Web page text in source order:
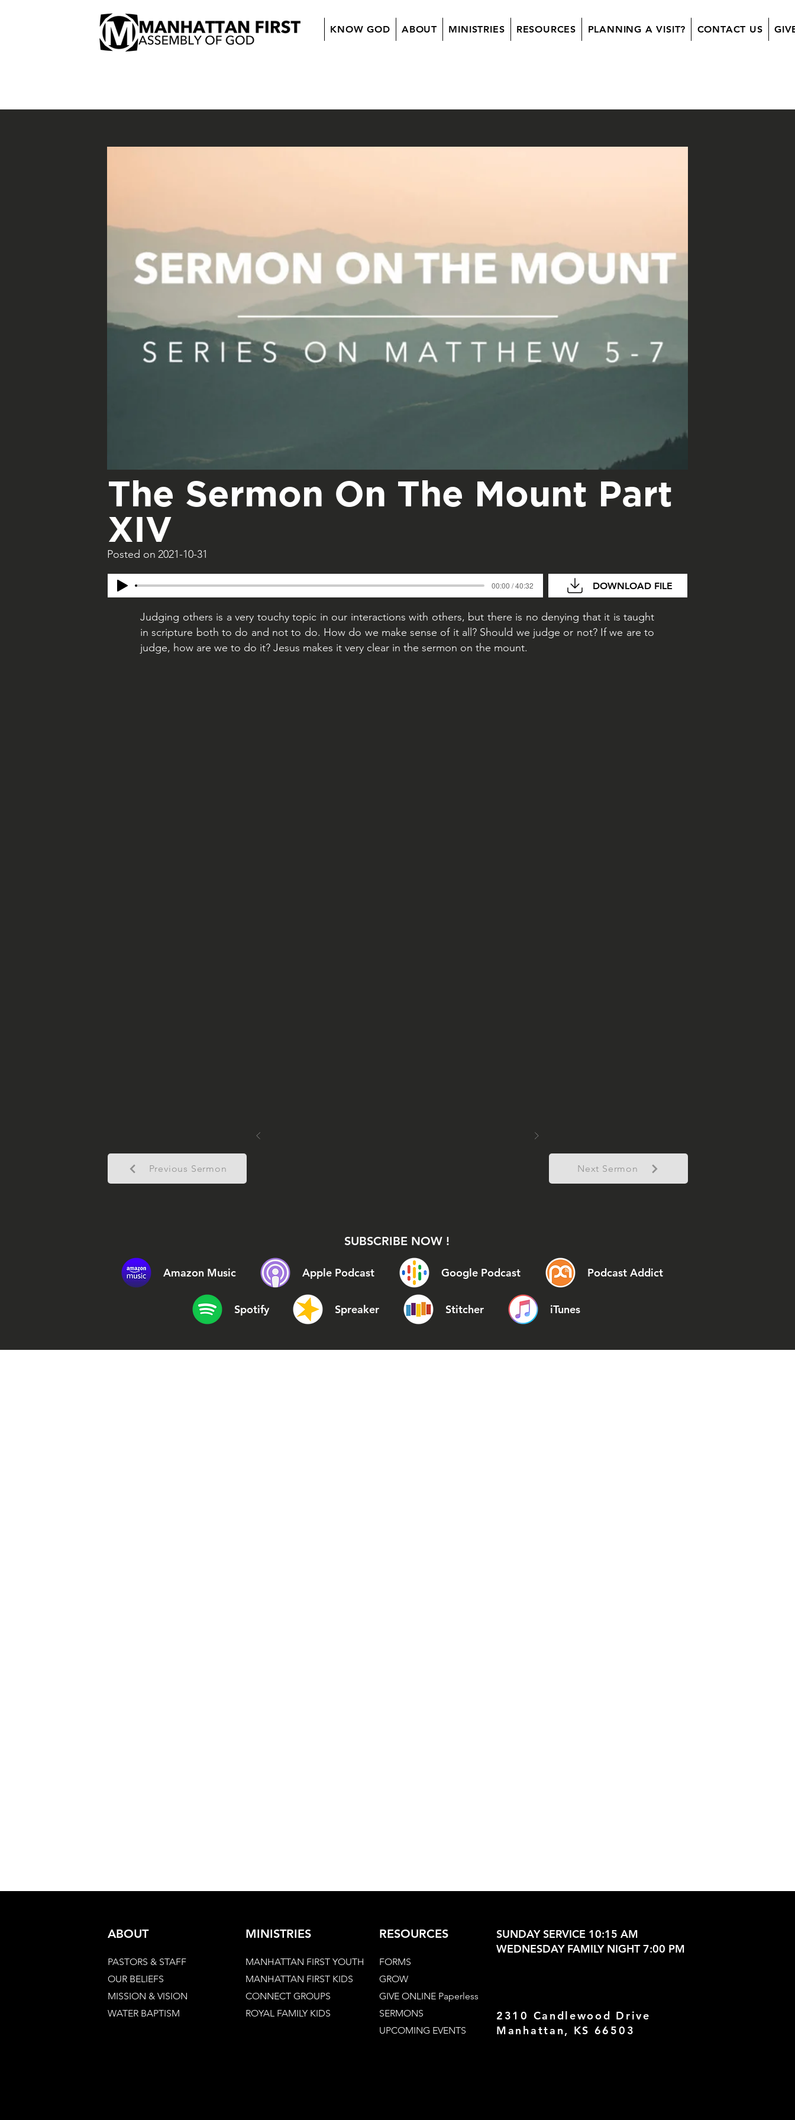
KNOW GOD ABOUT MINISTRIES RESOURCES PLANNING A VISIT? CONTACT US
The Sermon On The Mount Part
XIV
Posted on 2021-10-31
00:00 / 40:32 DOWNLOAD FILE
Judging others is a very touchy topic in our interactions with others, but there is no denying that it is taught
in scripture both to do and not to do. How do we make sense of it all? Should we judge or not? If we are to
judge, how are we to do it? Jesus makes it very clear in the sermon on the mount.
Previous Sermon Next Sermon
SUBSCRIBE NOW !
Amazon Music Apple Podcast Google Podcast Podcast Addict
Spotify Spreaker Stitcher iTunes
ABOUT
PASTORS & STAFF
OUR BELIEFS
MISSION & VISION
WATER BAPTISM
MINISTRIES
MANHATTAN FIRST YOUTH
MANHATTAN FIRST KIDS
CONNECT GROUPS
ROYAL FAMILY KIDS
RESOURCES
FORMS
GROW
GIVE ONLINE Paperless
SERMONS
UPCOMING EVENTS
2310 Candlewood Drive
Manhattan, KS 66503
SUNDAY SERVICE 10:15 AM
WEDNESDAY FAMILY NIGHT 7:00 PM